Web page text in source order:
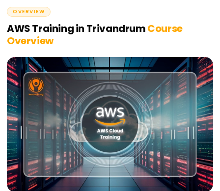
OVERVIEW
AWS Training in TrivandrumCourse
Overview